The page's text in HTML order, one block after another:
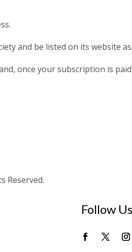
and be listed on its website
once your subscription is
Reserved.
Follow Us